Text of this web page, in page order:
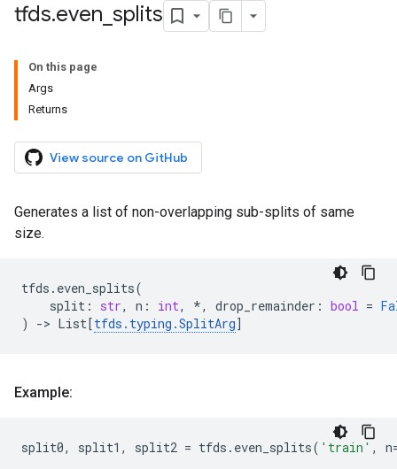
tfds.even splits
On this page
Args
Returns
View source on GitHub
Generates a list of non-overlapping sub-splits of same
size.
tfds . even_splits(
split : str, n : int, *, drop_remainder : bool =
)
-> List[tfds . typing .SplitArg]
Example:
split0, split1 , split2 = tfds . even_splits( 'train' , n